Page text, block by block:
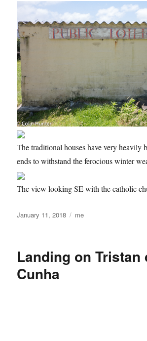
The traditional houses have very heavily
ends to withstand the ferocious winter
The view looking SE with the catholic
Posted
January 11, 2018 Categories
me
Landing on Tristan
Cunha